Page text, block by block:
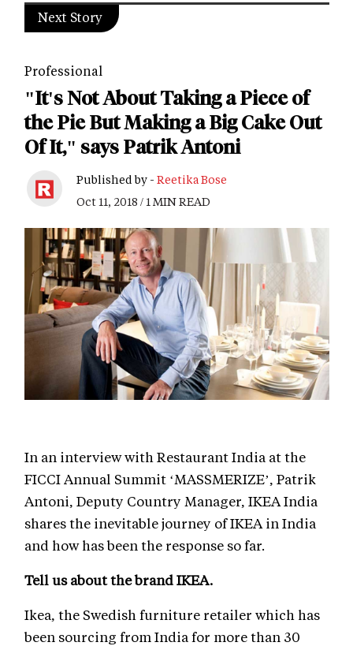
Next Story
Professional
"It's Not About Taking a Piece of
the Pie But Making a Big Cake Out
Of It," says Patrik Antoni
Published by - Reetika Bose
Oct 11, 2018 / 1 MIN READ
In an interview with Restaurant India at the
FICCI Annual Summit ‘MASSMERIZE’, Patrik
Antoni, Deputy Country Manager, IKEA India
shares the inevitable journey of IKEA in India
and how has been the response so far.
Tell us about the brand IKEA.
Ikea, the Swedish furniture retailer which has
been sourcing from India for more than 30